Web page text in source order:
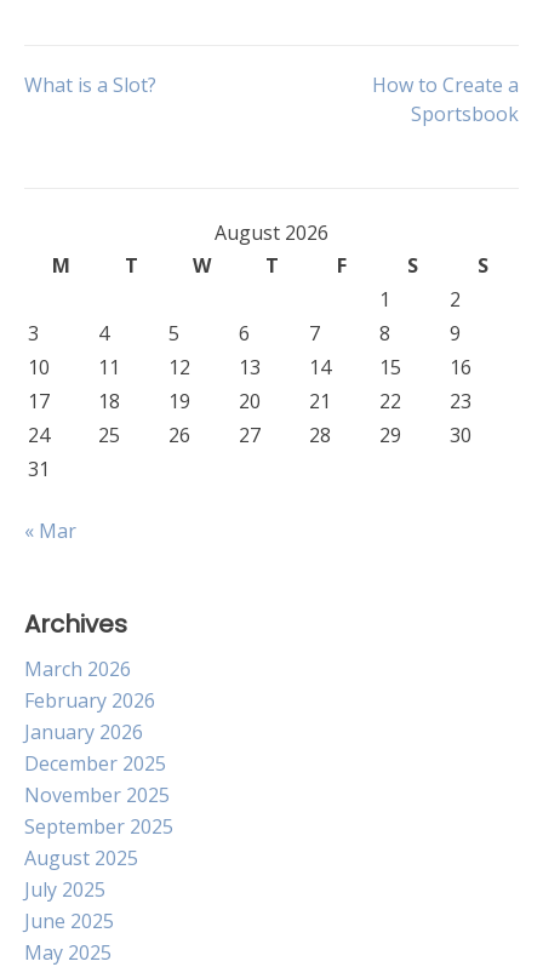
Post
What is a Slot?
How to Create a
Sportsbook
August 2026
M
T W T F S
S
1
2
3
4 5 6 7 8
9
10
11 12 13 14 15
16
17
18 19 20 21 22
23
24
25 26 27 28 29
30
31
« Mar
Archives
March 2026
February 2026
January 2026
December 2025
November 2025
September 2025
August 2025
July 2025
June 2025
May 2025